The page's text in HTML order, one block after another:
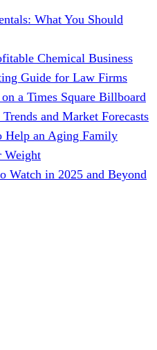
What You Should
Chemical Business
Guide for Law Firms
a Times Square Billboard
and Market Forecasts
Help an Aging Family
Weight
Watch in 2025 and Beyond